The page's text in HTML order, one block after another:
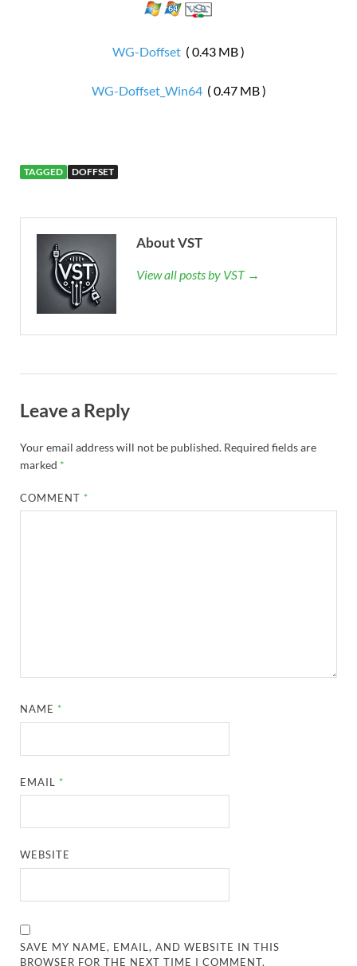
WG-Doffset ( 0.43 MB )
WG-Doffset_Win64( 0.47 MB )
TAGGED DOFFSET
About VST
View all posts by VST →
Leave a Reply
Your email address will not be published. Required fields are
marked *
COMMENT *
NAME *
EMAIL *
WEBSITE
SAVE MY NAME, EMAIL, AND WEBSITE IN THIS
BROWSER FOR THE NEXT TIME I COMMENT.